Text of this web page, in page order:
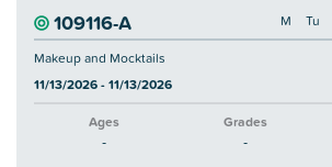
109116-A M Tu
Makeup and Mocktails
11/13/2026 - 11/13/2026
Ages
-
Grades
-